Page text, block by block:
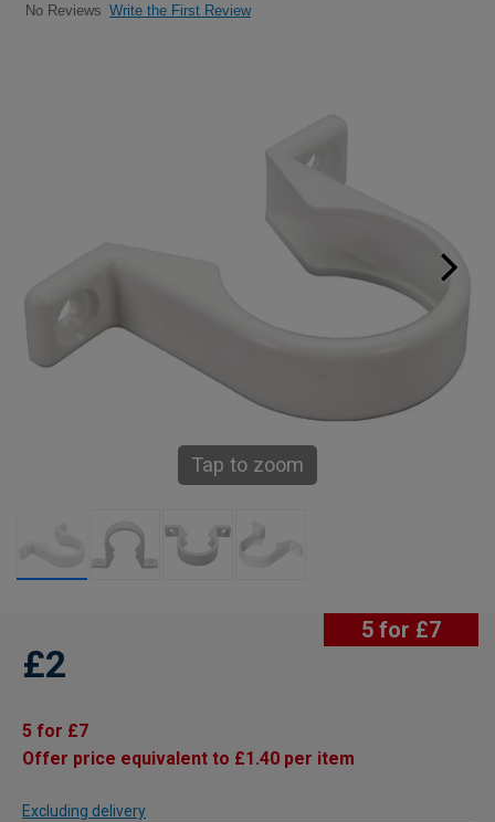
No Reviews Write the First Review
Tap to zoom
5 for £7
£2
5 for £7
Offer price equivalent to £1.40 per item
Excluding delivery